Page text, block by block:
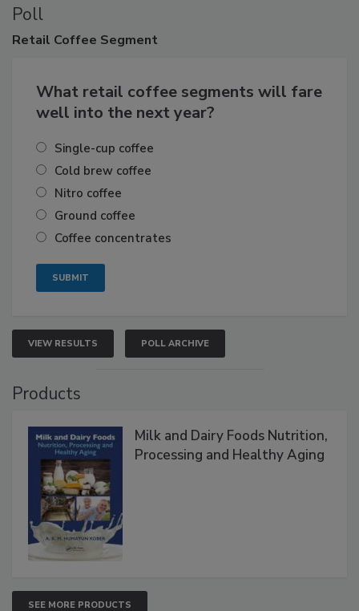
Poll
Retail Coffee Segment
What retail coffee segments will fare
well into the next year?
Single-cup coffee
Cold brew coffee
Nitro coffee
Ground coffee
Coffee concentrates
VIEW RESULTS POLL ARCHIVE
Products
Milk and Dairy Foods Nutrition,
Processing and Healthy Aging
SEE MORE PRODUCTS